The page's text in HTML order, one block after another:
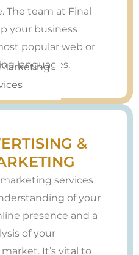
The team at Final
your business
popular web or
languages.
&
services
of your
presence and a
of your
It’s vital to